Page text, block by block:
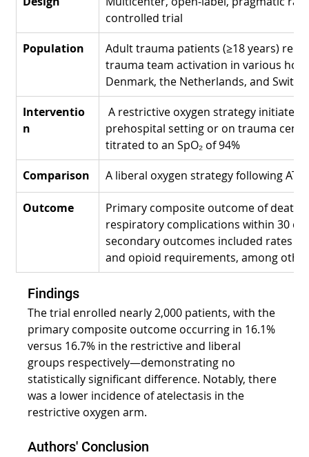
controlled trial
Population
Adult trauma patients (≥18 years)
trauma team activation in various
Denmark, the Netherlands, and
Interventio
n
A restrictive oxygen strategy initiated
prehospital setting or on trauma
titrated to an SpO₂ of 94%
Comparison
A liberal oxygen strategy following
Outcome
Primary composite outcome of death
respiratory complications within 30
secondary outcomes included rates
and opioid requirements, among
Findings
The trial enrolled nearly 2,000 patients, with the
primary composite outcome occurring in 16.1%
versus 16.7% in the restrictive and liberal
groups respectively—demonstrating no
statistically significant difference. Notably, there
was a lower incidence of atelectasis in the
restrictive oxygen arm.
Authors' Conclusion